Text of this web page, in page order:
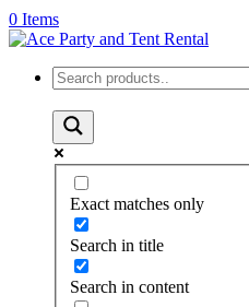
0 Items
Exact matches only
Search in title
Search in content